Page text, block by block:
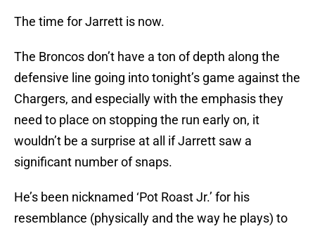
The time for Jarrett is now.
The Broncos don’t have a ton of depth along the
defensive line going into tonight’s game against the
Chargers, and especially with the emphasis they
need to place on stopping the run early on, it
wouldn’t be a surprise at all if Jarrett saw a
significant number of snaps.
He’s been nicknamed ‘Pot Roast Jr.’ for his
resemblance (physically and the way he plays) to